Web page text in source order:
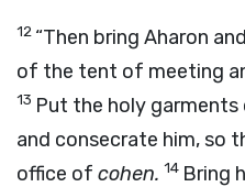
12 “Then bring Aharon
of the tent of meeting
13 Put the holy garments
and consecrate him, so
office of cohen. 14 Bring